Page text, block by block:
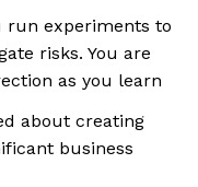
run experiments to
risks. You are
as you learn
about creating
business